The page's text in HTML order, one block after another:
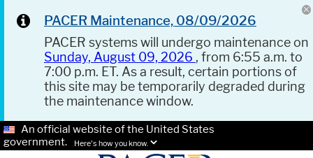
PACER Maintenance, 08/09/2026
PACER systems will undergo maintenance on
Sunday, August 09, 2026 , from 6:55 a.m. to
7:00 p.m. ET. As a result, certain portions of
this site may be temporarily degraded during
the maintenance window.
An official website of the United States
government.
Here's how you know.